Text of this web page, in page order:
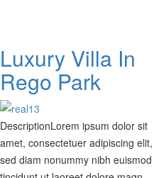
Luxury Villa In
Rego Park
DescriptionLorem ipsum dolor sit
amet, consectetuer adipiscing elit,
sed diam nonummy nibh euismod